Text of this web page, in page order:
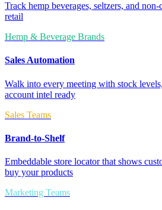
Track hemp beverages, seltzers, and
retail
Hemp & Beverage Brands
Sales Automation
Walk into every meeting with stock
account intel ready
Sales Teams
Brand-to-Shelf
Embeddable store locator that shows
buy your products
Marketing Teams